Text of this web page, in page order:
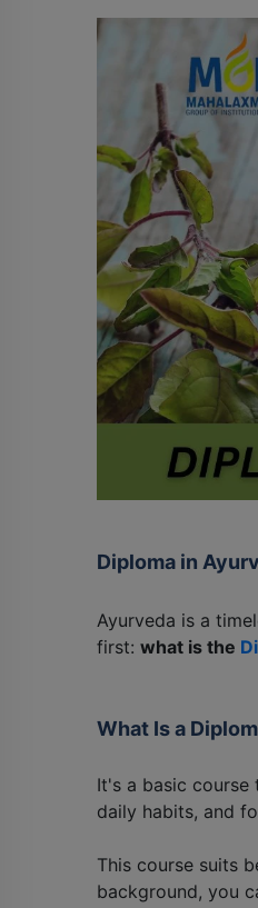
Diploma in
Ayurveda is a
first: what is the
What Is a
It's a basic course
daily habits, and
This course suits
background, you